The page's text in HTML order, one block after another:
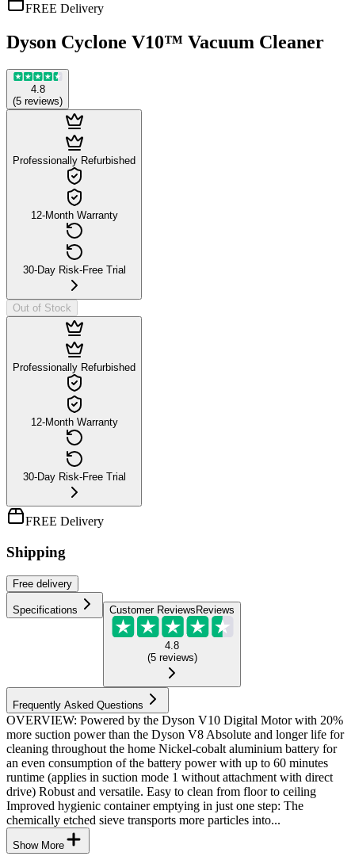
FREE Delivery
Dyson Cyclone V10™ Vacuum Cleaner
4.8
(5 reviews)
Professionally Refurbished
12-Month Warranty
30-Day Risk-Free Trial
Out of Stock
Professionally Refurbished
12-Month Warranty
30-Day Risk-Free Trial
FREE Delivery
Shipping
Free delivery
Specifications Customer Reviews Reviews
4.8
(5 reviews)
Frequently Asked Questions
OVERVIEW: Powered by the Dyson V10 Digital Motor with 20%
more suction power than the Dyson V8 Absolute and longer life for
cleaning throughout the home Nickel-cobalt aluminium battery for
an even consumption of the battery power with up to 60 minutes
runtime (applies in suction mode 1 without attachment with direct
drive) Robust and versatile. Easy to clean from floor to ceiling
Improved hygienic container emptying in just one step: The
chemically etched sieve transports more particles into...
Show More